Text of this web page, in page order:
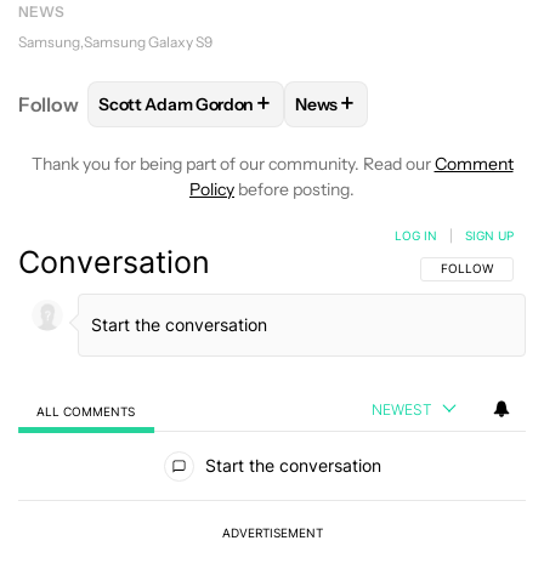
NEWS
Samsung Samsung Galaxy S9
Follow FOLLOWFOLLOW "SCOTT ADAM GORDON" TO
Scott Adam Gordon + FOLLOW
News+
Thank you for being part of our community. Read ourComment
Policy before posting.
Conversation FOLLOW THIS
FOLLOW
LOG IN SIGN UP
ALL COMMENTS NEWEST
Start the conversation
ADVERTISEMENT